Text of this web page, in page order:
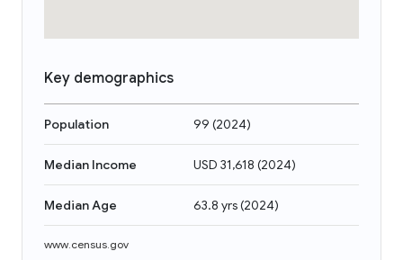
Key demographics
Population 99 (2024)
Median Income USD 31,618 (2024)
Median Age 63.8 yrs(2024)
www.census.gov